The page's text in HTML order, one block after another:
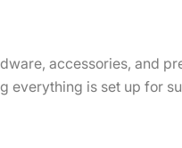
accessories, and
everything is set up for